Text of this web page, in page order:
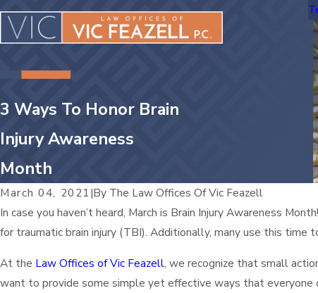
3 Ways To Honor Brain
Injury Awareness
Month
March 04, 2021|By The Law Offices Of Vic Feazell
In case you haven’t heard, March is Brain Injury Awareness
for traumatic brain injury (TBI). Additionally, many use this
At the Law Offices of Vic Feazell, we recognize that small
want to provide some simple yet effective ways that everyone